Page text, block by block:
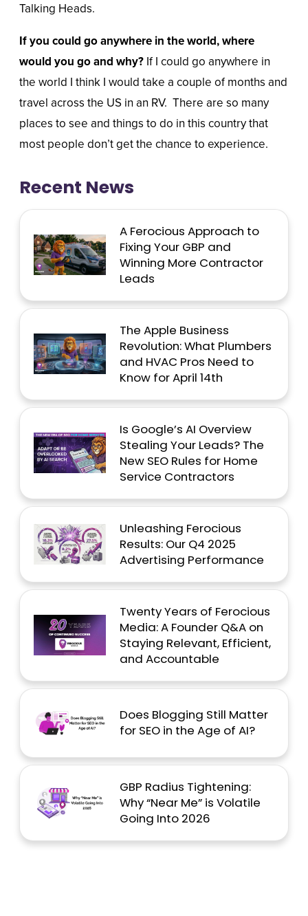
Talking Heads.
If you could go anywhere in the world, where
would you go and why?If I could go anywhere in
the world I think I would take a couple of months and
travel across the US in an RV. There are so many
places to see and things to do in this country that
most people don’t get the chance to experience.
Recent News
A Ferocious Approach to
Fixing Your GBP and
Winning More Contractor
Leads
The Apple Business
Revolution: What Plumbers
and HVAC Pros Need to
Know for April 14th
Is Google’s AI Overview
Stealing Your Leads? The
New SEO Rules for Home
Service Contractors
Unleashing Ferocious
Results: Our Q4 2025
Advertising Performance
Twenty Years of Ferocious
Media: A Founder Q&A on
Staying Relevant, Efficient,
and Accountable
Does Blogging Still Matter
for SEO in the Age of AI?
GBP Radius Tightening:
Why “Near Me” is Volatile
Going Into 2026